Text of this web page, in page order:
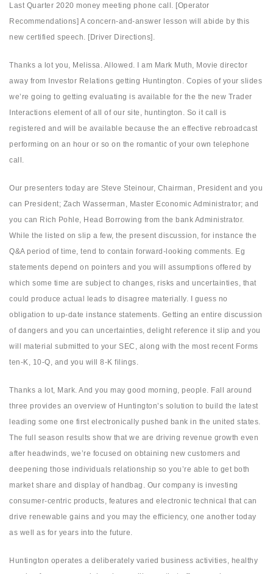
Last Quarter 2020 money meeting phone call. [Operator
Recommendations] A concern-and-answer lesson will abide by this
new certified speech. [Driver Directions].
Thanks a lot you, Melissa. Allowed. I am Mark Muth, Movie director
away from Investor Relations getting Huntington. Copies of your slides
we’re going to getting evaluating is available for the the new Trader
Interactions element of all of our site, huntington. So it call is
registered and will be available because the an effective rebroadcast
performing on an hour or so on the romantic of your own telephone
call.
Our presenters today are Steve Steinour, Chairman, President and you
can President; Zach Wasserman, Master Economic Administrator; and
you can Rich Pohle, Head Borrowing from the bank Administrator.
While the listed on slip a few, the present discussion, for instance the
Q&A period of time, tend to contain forward-looking comments. Eg
statements depend on pointers and you will assumptions offered by
which some time are subject to changes, risks and uncertainties, that
could produce actual leads to disagree materially. I guess no
obligation to up-date instance statements. Getting an entire discussion
of dangers and you can uncertainties, delight reference it slip and you
will material submitted to your SEC, along with the most recent Forms
ten-K, 10-Q, and you will 8-K filings.
Thanks a lot, Mark. And you may good morning, people. Fall around
three provides an overview of Huntington’s solution to build the latest
leading some one first electronically pushed bank in the united states.
The full season results show that we are driving revenue growth even
after headwinds, we’re focused on obtaining new customers and
deepening those individuals relationship so you’re able to get both
market share and display of handbag. Our company is investing
consumer-centric products, features and electronic technical that can
drive renewable gains and you may the efficiency, one another today
as well as for years into the future.
Huntington operates a deliberately varied business activities, healthy